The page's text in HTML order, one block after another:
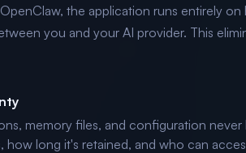
the application runs entirely
you and your AI provider. This
memory files, and configuration
how long it's retained, and who can